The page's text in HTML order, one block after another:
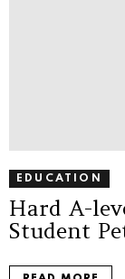
EDUCATION
Hard A-
Student